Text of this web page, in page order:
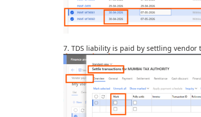
7. TDS liability is paid by settling